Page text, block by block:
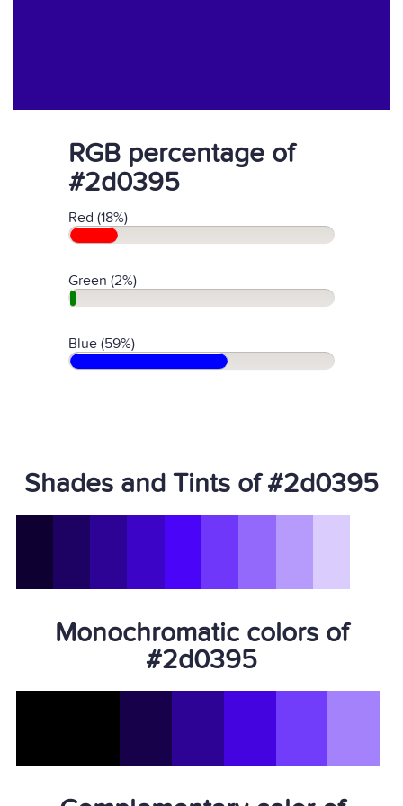
RGB percentage of
#2d0395
Red (18%)
Green (2%)
Blue (59%)
Shades and Tints of #2d0395
Monochromatic colors of
#2d0395